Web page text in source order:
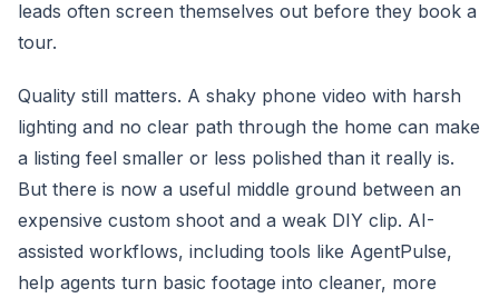
leads often screen themselves out before they book a
tour.
Quality still matters. A shaky phone video with harsh
lighting and no clear path through the home can make
a listing feel smaller or less polished than it really is.
But there is now a useful middle ground between an
expensive custom shoot and a weak DIY clip. AI-
assisted workflows, including tools like AgentPulse,
help agents turn basic footage into cleaner, more